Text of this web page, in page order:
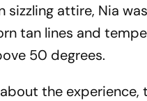
sizzling attire, Nia
tan lines and
50 degrees.
the experience,